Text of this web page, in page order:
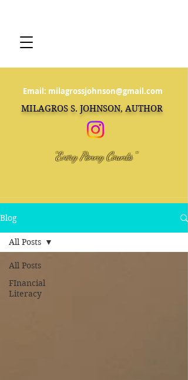
Email: milagrossjohnson@gmail.com
MILAGROS S. JOHNSON, AUTHOR
"Every Penny Counts"
Blog
All Posts
FInancial
Literacy
All Posts